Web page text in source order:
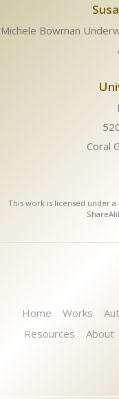
Michele Bowman
Coral
This work is licensed under a
Home Works
Resources
About